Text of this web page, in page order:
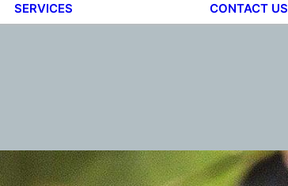
SERVICES CONTACT US